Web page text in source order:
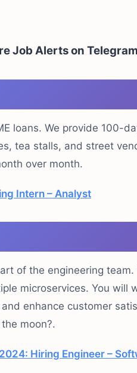
Job Alerts on
loans. We provide 100-
tea stalls, and street
over month.
Intern – Analyst
of the engineering
microservices. You will
enhance customer
moon?.
Hiring Engineer –